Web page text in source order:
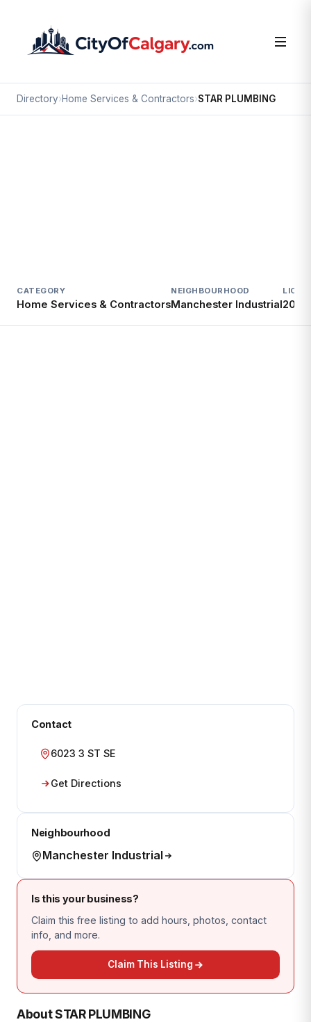
Directory›Home Services & Contractors›STAR PLUMBING
CATEGORY
Home Services & Contractors
NEIGHBOURHOOD
Manchester Industrial2014
Contact
6023 3 ST SE
Get Directions
Neighbourhood
Manchester Industrial
Is this your business?
Claim this free listing to add hours, photos, contact
info, and more.
Claim This Listing
About STAR PLUMBING